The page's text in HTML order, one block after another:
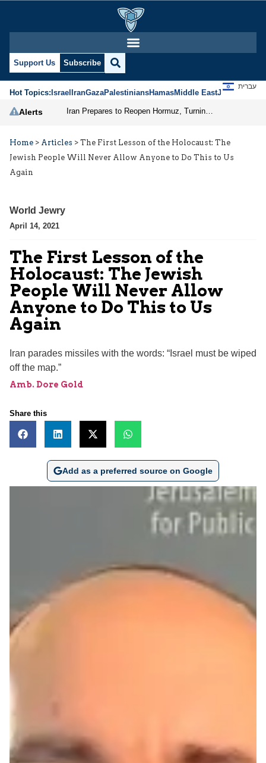
Support Us Subscribe
Hot Topics:IsraelIranGazaPalestiniansHamasMiddle EastJews
עברית
Alerts
Home > Articles > The First Lesson of the Holocaust: The
Jewish People Will Never Allow Anyone to Do This to Us
Again
World Jewry
April 14, 2021
The First Lesson of the
Holocaust: The Jewish
People Will Never Allow
Anyone to Do This to Us
Again
Iran parades missiles with the words: “Israel must be wiped
off the map.”
Amb. Dore Gold
Share this
Add as a preferred source on Google